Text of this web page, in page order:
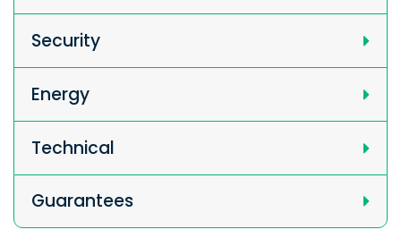
Security
Energy
Technical
Guarantees